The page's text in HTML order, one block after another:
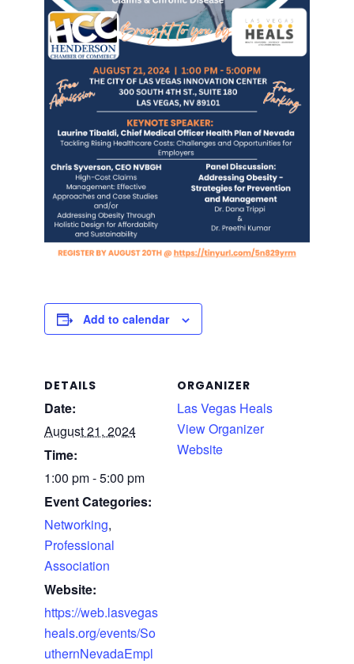
Add to calendar
DETAILS
Date:
August 21, 2024
Time:
1:00 pm - 5:00 pm
Event Categories:
Networking,
Professional
Association
Website:
https://web.lasvegas
heals.org/events/So
uthernNevadaEmpl
ORGANIZER
Las Vegas Heals
View Organizer
Website